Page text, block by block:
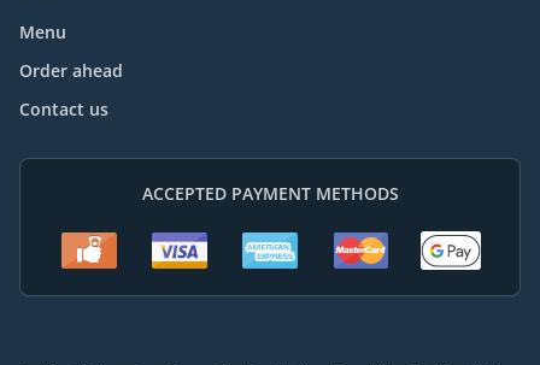
Menu
Order ahead
Contact us
ACCEPTED PAYMENT METHODS